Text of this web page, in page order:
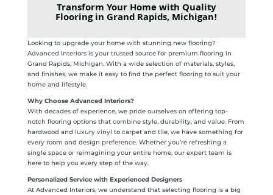
Transform Your Home with Quality
Flooring in Grand Rapids, Michigan!
Looking to upgrade your home with stunning new flooring?
Advanced Interiors is your trusted source for premium flooring in
Grand Rapids, Michigan. With a wide selection of materials, styles,
and finishes, we make it easy to find the perfect flooring to suit your
home and lifestyle.
Why Choose Advanced Interiors?
With decades of experience, we pride ourselves on offering top-
notch flooring options that combine style, durability, and value. From
hardwood and luxury vinyl to carpet and tile, we have something for
every room and design preference. Whether you’re refreshing a
single space or reimagining your entire home, our expert team is
here to help you every step of the way.
Personalized Service with Experienced Designers
At Advanced Interiors, we understand that selecting flooring is a big